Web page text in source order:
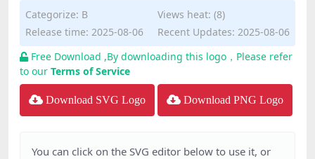
Categorize: B
Views heat: (8)
Release time: 2025-08-06
Recent Updates: 2025-08-06
Free Download ,By downloading this logo，Please refer
to our Terms of Service
Download SVG Logo Download PNG Logo
You can click on the SVG editor below to use it, or